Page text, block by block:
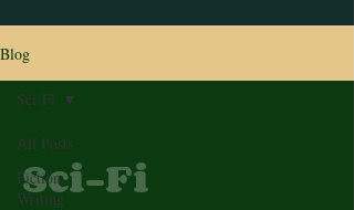
Blog
All Posts
Fiction,
Writing
Sci-Fi
Sci-Fi